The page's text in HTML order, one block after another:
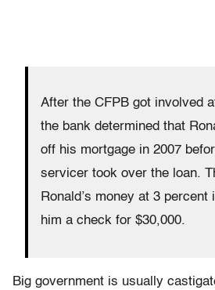
After the CFPB got involved
the bank determined that
off his mortgage in 2007
servicer took over the loan.
Ronald’s money at 3
him a check for $30,000.
Big government is usually